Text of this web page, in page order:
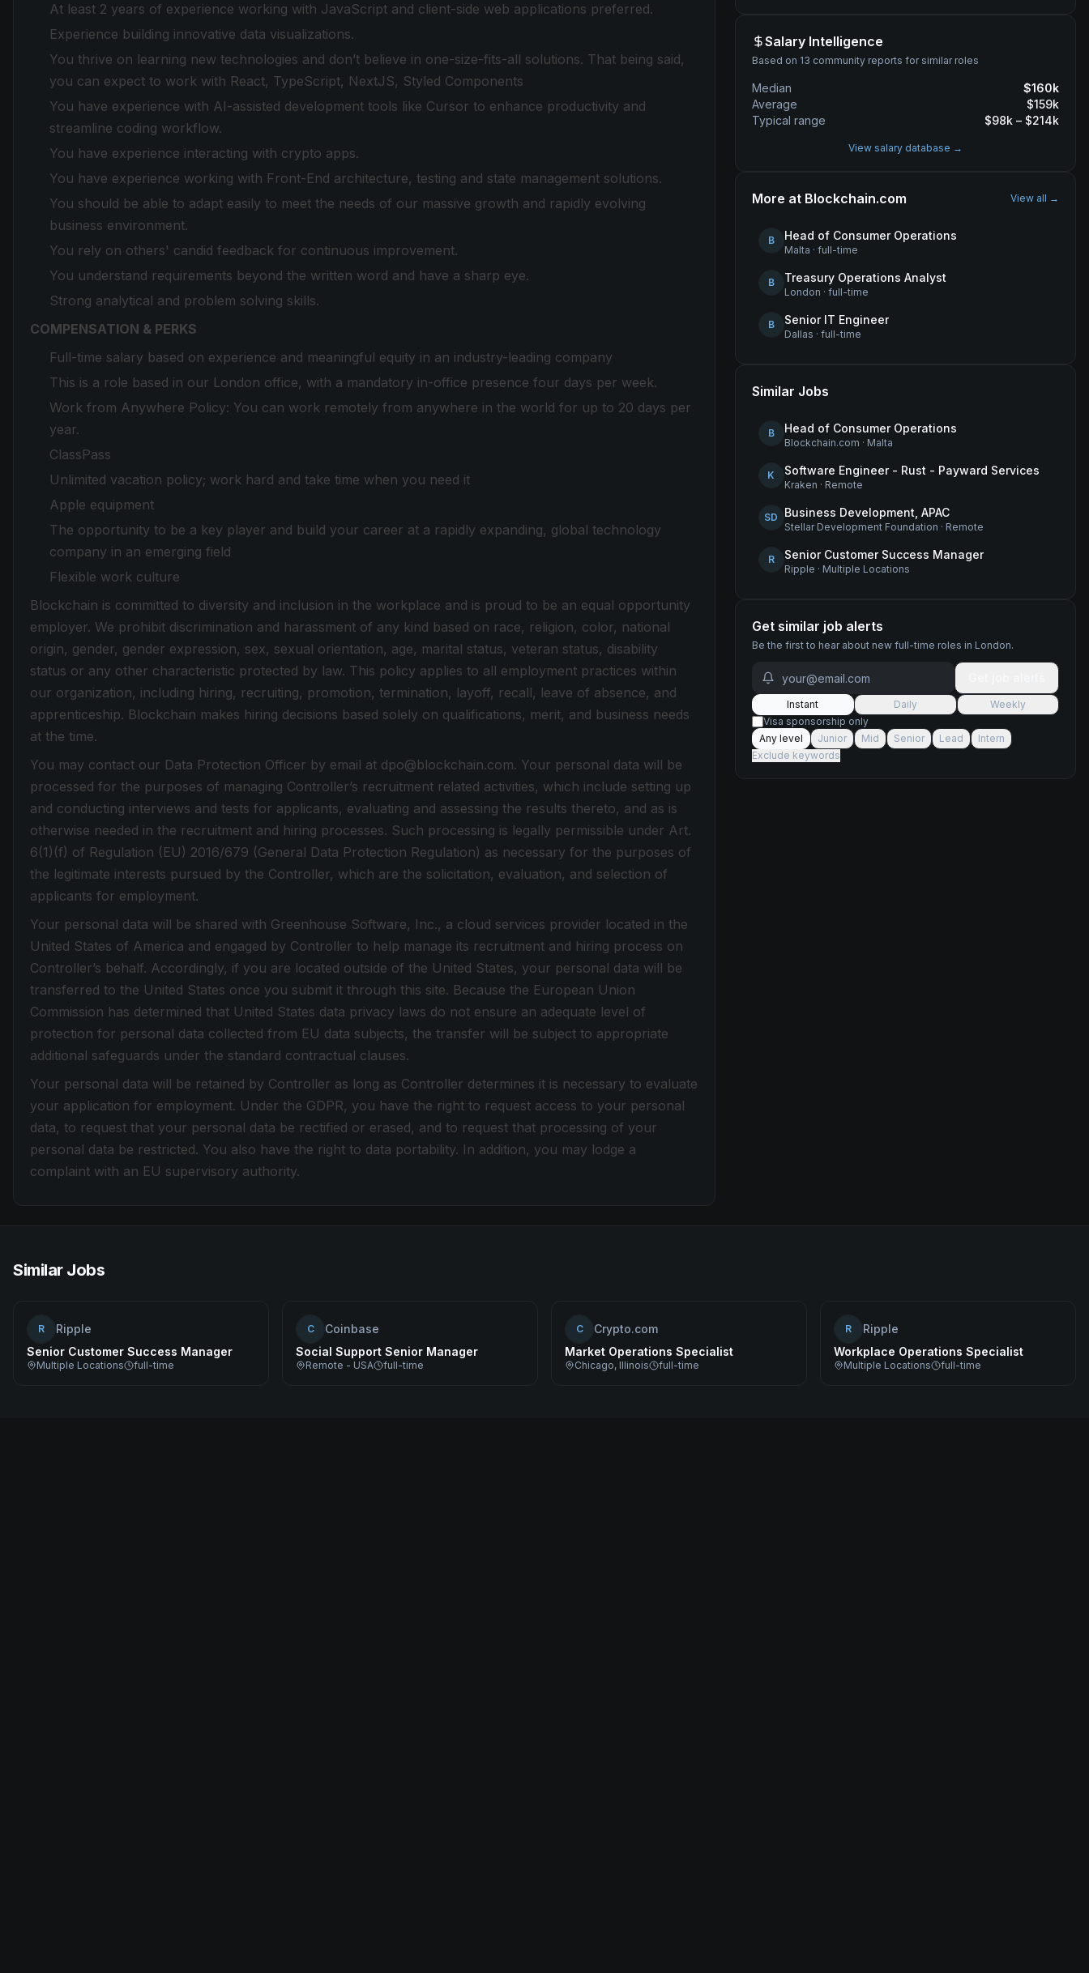
At least 2 years of experience working with JavaScript and client-side web applications preferred.
Experience building innovative data visualizations.
You thrive on learning new technologies and don’t believe in one-size-fits-all solutions. That being said,
you can expect to work with React, TypeScript, NextJS, Styled Components
You have experience with AI-assisted development tools like Cursor to enhance productivity and
streamline coding workflow.
You have experience interacting with crypto apps.
You have experience working with Front-End architecture, testing and state management solutions.
You should be able to adapt easily to meet the needs of our massive growth and rapidly evolving
business environment.
You rely on others' candid feedback for continuous improvement.
You understand requirements beyond the written word and have a sharp eye.
Strong analytical and problem solving skills.
COMPENSATION & PERKS
Full-time salary based on experience and meaningful equity in an industry-leading company
This is a role based in our London office, with a mandatory in-office presence four days per week.
Work from Anywhere Policy: You can work remotely from anywhere in the world for up to 20 days per
year.
ClassPass
Unlimited vacation policy; work hard and take time when you need it
Apple equipment
The opportunity to be a key player and build your career at a rapidly expanding, global technology
company in an emerging field
Flexible work culture
Blockchain is committed to diversity and inclusion in the workplace and is proud to be an equal opportunity
employer. We prohibit discrimination and harassment of any kind based on race, religion, color, national
origin, gender, gender expression, sex, sexual orientation, age, marital status, veteran status, disability
status or any other characteristic protected by law. This policy applies to all employment practices within
our organization, including hiring, recruiting, promotion, termination, layoff, recall, leave of absence, and
apprenticeship. Blockchain makes hiring decisions based solely on qualifications, merit, and business needs
at the time.
You may contact our Data Protection Officer by email at dpo@blockchain.com. Your personal data will be
processed for the purposes of managing Controller’s recruitment related activities, which include setting up
and conducting interviews and tests for applicants, evaluating and assessing the results thereto, and as is
otherwise needed in the recruitment and hiring processes. Such processing is legally permissible under Art.
6(1)(f) of Regulation (EU) 2016/679 (General Data Protection Regulation) as necessary for the purposes of
the legitimate interests pursued by the Controller, which are the solicitation, evaluation, and selection of
applicants for employment.
Your personal data will be shared with Greenhouse Software, Inc., a cloud services provider located in the
United States of America and engaged by Controller to help manage its recruitment and hiring process on
Controller’s behalf. Accordingly, if you are located outside of the United States, your personal data will be
transferred to the United States once you submit it through this site. Because the European Union
Commission has determined that United States data privacy laws do not ensure an adequate level of
protection for personal data collected from EU data subjects, the transfer will be subject to appropriate
additional safeguards under the standard contractual clauses.
Your personal data will be retained by Controller as long as Controller determines it is necessary to evaluate
your application for employment. Under the GDPR, you have the right to request access to your personal
data, to request that your personal data be rectified or erased, and to request that processing of your
personal data be restricted. You also have the right to data portability. In addition, you may lodge a
complaint with an EU supervisory authority.
Salary Intelligence
Based on 13 community reports for similar roles
Median $160k
Average
$159k
Typical range
$98k – $214k
View salary database →
More at Blockchain.com View all →
B Head of Consumer Operations
Malta · full-time
B Treasury Operations Analyst
London · full-time
B Senior IT Engineer
Dallas · full-time
Similar Jobs
B Head of Consumer Operations
Blockchain.com · Malta
K Software Engineer - Rust - Payward Services
Kraken · Remote
SD Business Development, APAC
Stellar Development Foundation · Remote
R Senior Customer Success Manager
Ripple · Multiple Locations
Get similar job alerts
Be the first to hear about new full-time roles in London.
Instant Daily
Weekly
Visa sponsorship only
Any level
Junior Mid Senior Lead
Intern
Exclude keywords
Similar Jobs
R
Ripple
Senior Customer Success Manager
Multiple Locations full-time
C
Coinbase
Social Support Senior Manager
Remote - USA full-time
C
Crypto.com
Market Operations Specialist
Chicago, Illinois full-time
R
Ripple
Workplace Operations Specialist
Multiple Locations full-time